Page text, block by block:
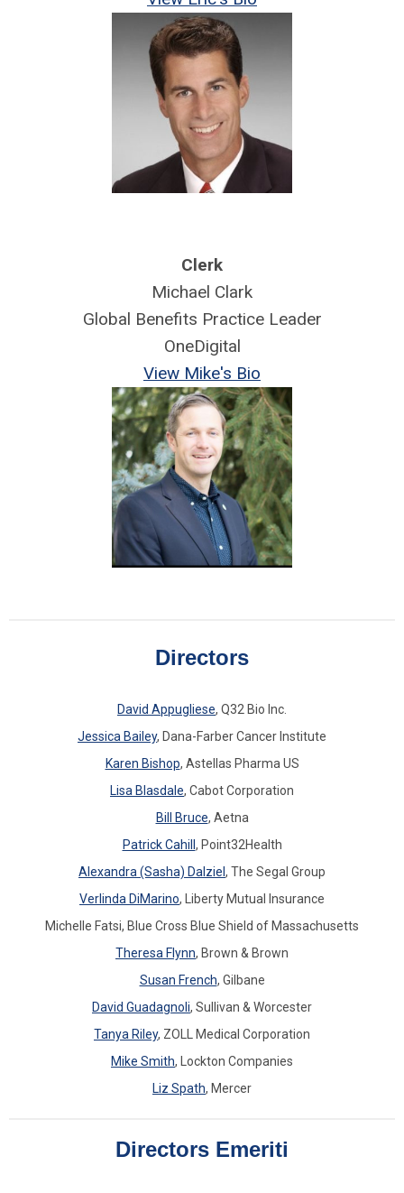
Clerk
Michael Clark
Global Benefits Practice Leader
OneDigital
View Mike's Bio
Directors
David Appugliese, Q32 Bio Inc.
Jessica Bailey, Dana-Farber Cancer Institute
Karen Bishop, Astellas Pharma US
Lisa Blasdale, Cabot Corporation
Bill Bruce, Aetna
Patrick Cahill , Point32Health
Alexandra (Sasha) Dalziel , The Segal Group
Verlinda DiMarino, Liberty Mutual Insurance
Michelle Fatsi, Blue Cross Blue Shield of Massachusetts
Theresa Flynn, Brown & Brown
Susan French, Gilbane
David Guadagnoli, Sullivan & Worcester
Tanya Riley, ZOLL Medical Corporation
Mike Smith, Lockton Companies
Liz Spath, Mercer
Directors Emeriti